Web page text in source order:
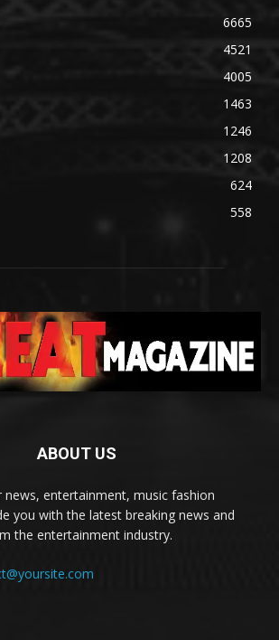
6665
4521
4005
1463
1246
1208
624
558
ABOUT US
news, entertainment, music fashion
you with the latest breaking news and
the entertainment industry.